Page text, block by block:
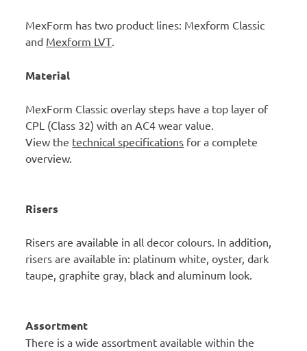
MexForm has two product lines: Mexform Classic
and Mexform LVT.
Material
MexForm Classic overlay steps have a top layer of
CPL (Class 32) with an AC4 wear value.
View the technical specifications for a complete
overview.
Risers
Risers are available in all decor colours. In addition,
risers are available in: platinum white, oyster, dark
taupe, graphite gray, black and aluminum look.
Assortment
There is a wide assortment available within the